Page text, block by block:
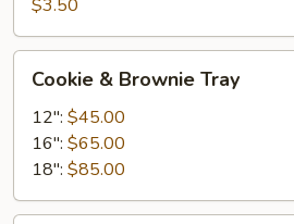
$3.50
Brownie
Tray
Cookie & Brownie Tray
12": $45.00
16": $65.00
18": $85.00